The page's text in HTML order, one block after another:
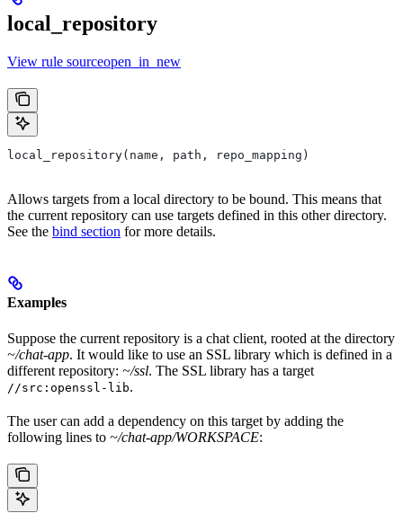
local_repository
View rule sourceopen_in_new
local_repository(name, path, repo_mapping)
Allows targets from a local directory to be bound. This means that
the current repository can use targets defined in this other directory.
See the bind section for more details.
Examples
Suppose the current repository is a chat client, rooted at the directory
~/chat-app. It would like to use an SSL library which is defined in a
different repository: ~/ssl. The SSL library has a target
//src:openssl-lib.
The user can add a dependency on this target by adding the
following lines to ~/chat-app/WORKSPACE: